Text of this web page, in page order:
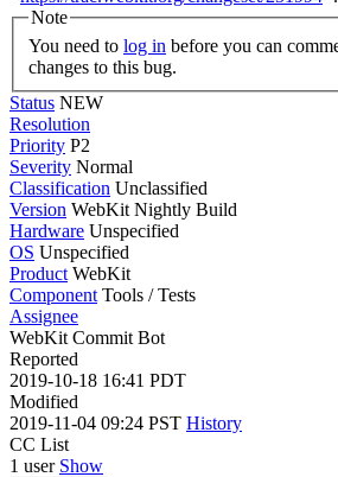
Note
You need to log in
changes to this bug.
Status NEW
Resolution
Priority P2
Severity Normal
Classification Unclassified
Version WebKit Nightly Build
Hardware Unspecified
OS Unspecified
Product WebKit
Component Tools / Tests
Assignee
WebKit Commit Bot
Reported
2019-10-18 16:41 PDT
Modified
2019-11-04 09:24 PST History
CC List
1 user Show